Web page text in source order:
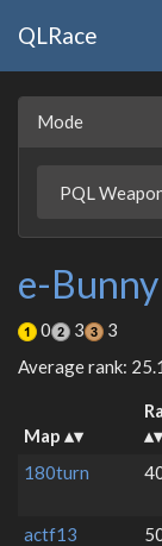
QLRace
Mode
e-Bunny
0 3
3
Average rank:
Map
180turn
actf13